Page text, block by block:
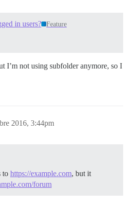
in users? Feature
I’m not using subfolder anymore, so I
2016, 3:44pm
to https://example.com, but it
forum